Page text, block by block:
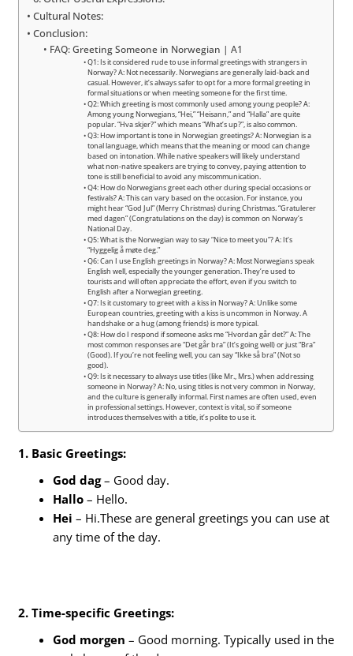
Cultural Notes:
Conclusion:
FAQ: Greeting Someone in Norwegian | A1
Q1: Is it considered rude to use informal greetings with strangers in
Norway? A: Not necessarily. Norwegians are generally laid-back and
casual. However, it’s always safer to opt for a more formal greeting in
formal situations or when meeting someone for the first time.
Q2: Which greeting is most commonly used among young people? A:
Among young Norwegians, “Hei,” “Heisann,” and “Halla” are quite
popular. “Hva skjer?” which means “What’s up?”, is also common.
Q3: How important is tone in Norwegian greetings? A: Norwegian is a
tonal language, which means that the meaning or mood can change
based on intonation. While native speakers will likely understand
what non-native speakers are trying to convey, paying attention to
tone is still beneficial to avoid any miscommunication.
Q4: How do Norwegians greet each other during special occasions or
festivals? A: This can vary based on the occasion. For instance, you
might hear “God Jul” (Merry Christmas) during Christmas. “Gratulerer
med dagen” (Congratulations on the day) is common on Norway’s
National Day.
Q5: What is the Norwegian way to say “Nice to meet you”? A: It’s
“Hyggelig å møte deg.”
Q6: Can I use English greetings in Norway? A: Most Norwegians speak
English well, especially the younger generation. They’re used to
tourists and will often appreciate the effort, even if you switch to
English after a Norwegian greeting.
Q7: Is it customary to greet with a kiss in Norway? A: Unlike some
European countries, greeting with a kiss is uncommon in Norway. A
handshake or a hug (among friends) is more typical.
Q8: How do I respond if someone asks me “Hvordan går det?” A: The
most common responses are “Det går bra” (It’s going well) or just “Bra”
(Good). If you’re not feeling well, you can say “Ikke så bra” (Not so
good).
Q9: Is it necessary to always use titles (like Mr., Mrs.) when addressing
someone in Norway? A: No, using titles is not very common in Norway,
and the culture is generally informal. First names are often used, even
in professional settings. However, context is vital, so if someone
introduces themselves with a title, it’s polite to use it.
1. Basic Greetings:
God dag– Good day.
Hallo – Hello.
Hei – Hi.These are general greetings you can use at
any time of the day.
2. Time-specific Greetings:
God morgen – Good morning. Typically used in the